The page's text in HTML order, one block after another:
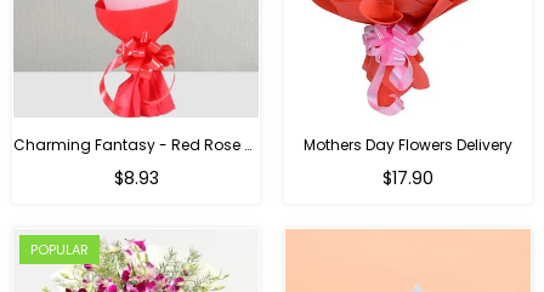
Charming Fantasy - Red Rose Hand Bouquet
$8.93
Mothers Day Flowers Delivery
Regular
$17.90
POPULAR